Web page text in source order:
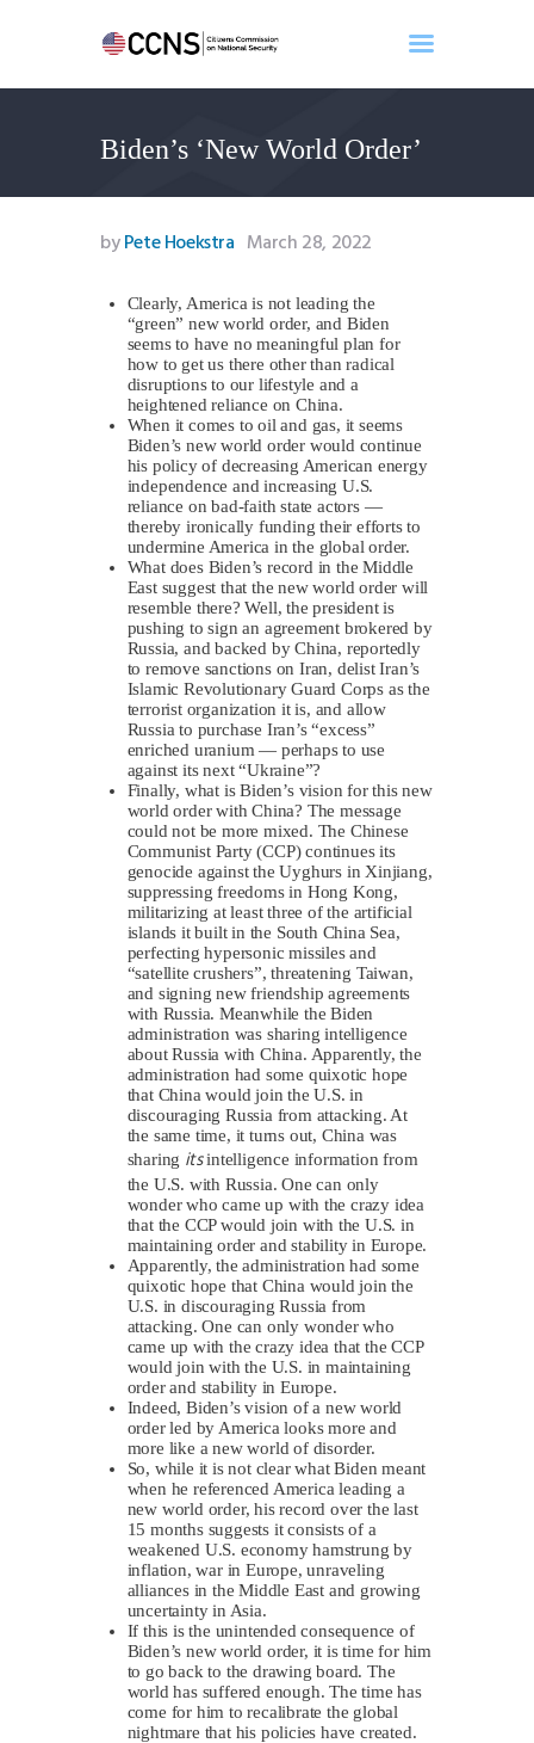
Biden’s ‘New World Order’
Home
About
Events
Contact
Search
Newsletter
Donate
byPete Hoekstra March 28, 2022
Clearly, America is not leading the
“green” new world order, and Biden
seems to have no meaningful plan for
how to get us there other than radical
disruptions to our lifestyle and a
heightened reliance on China.
When it comes to oil and gas, it seems
Biden’s new world order would continue
his policy of decreasing American energy
independence and increasing U.S.
reliance on bad-faith state actors —
thereby ironically funding their efforts to
undermine America in the global order.
What does Biden’s record in the Middle
East suggest that the new world order will
resemble there? Well, the president is
pushing to sign an agreement brokered by
Russia, and backed by China, reportedly
to remove sanctions on Iran, delist Iran’s
Islamic Revolutionary Guard Corps as the
terrorist organization it is, and allow
Russia to purchase Iran’s “excess”
enriched uranium — perhaps to use
against its next “Ukraine”?
Finally, what is Biden’s vision for this new
world order with China? The message
could not be more mixed. The Chinese
Communist Party (CCP) continues its
genocide against the Uyghurs in Xinjiang,
suppressing freedoms in Hong Kong,
militarizing at least three of the artificial
islands it built in the South China Sea,
perfecting hypersonic missiles and
“satellite crushers”, threatening Taiwan,
and signing new friendship agreements
with Russia. Meanwhile the Biden
administration was sharing intelligence
about Russia with China. Apparently, the
administration had some quixotic hope
that China would join the U.S. in
discouraging Russia from attacking. At
the same time, it turns out, China was
sharing itsintelligence information from
the U.S. with Russia. One can only
wonder who came up with the crazy idea
that the CCP would join with the U.S. in
maintaining order and stability in Europe.
Apparently, the administration had some
quixotic hope that China would join the
U.S. in discouraging Russia from
attacking. One can only wonder who
came up with the crazy idea that the CCP
would join with the U.S. in maintaining
order and stability in Europe.
Indeed, Biden’s vision of a new world
order led by America looks more and
more like a new world of disorder.
So, while it is not clear what Biden meant
when he referenced America leading a
new world order, his record over the last
15 months suggests it consists of a
weakened U.S. economy hamstrung by
inflation, war in Europe, unraveling
alliances in the Middle East and growing
uncertainty in Asia.
If this is the unintended consequence of
Biden’s new world order, it is time for him
to go back to the drawing board. The
world has suffered enough. The time has
come for him to recalibrate the global
nightmare that his policies have created.